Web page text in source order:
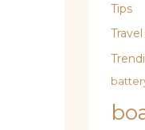
Tips